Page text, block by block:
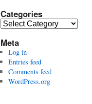
Categories
Categories
Meta
Log in
Entries feed
Comments feed
WordPress.org